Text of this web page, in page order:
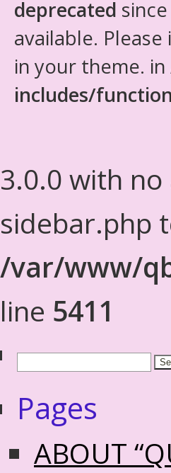
deprecated
available.
in your theme. in
includes/
3.0.0 with
sidebar.php
/var/www/
line 5411
Pages
ABOUT